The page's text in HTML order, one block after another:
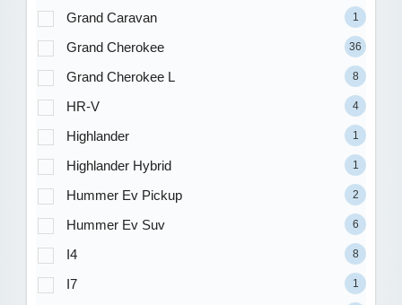
Grand Caravan 1
Grand Cherokee 36
Grand Cherokee L 8
HR-V 4
Highlander 1
Highlander Hybrid 1
Hummer Ev Pickup 2
Hummer Ev Suv 6
I4 8
I7 1